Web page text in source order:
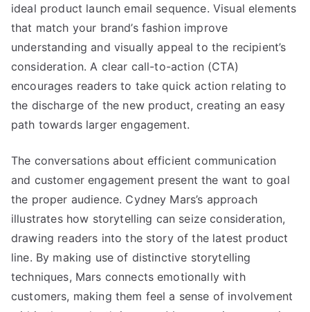
ideal product launch email sequence. Visual elements
that match your brand’s fashion improve
understanding and visually appeal to the recipient’s
consideration. A clear call-to-action (CTA)
encourages readers to take quick action relating to
the discharge of the new product, creating an easy
path towards larger engagement.
The conversations about efficient communication
and customer engagement present the want to goal
the proper audience. Cydney Mars’s approach
illustrates how storytelling can seize consideration,
drawing readers into the story of the latest product
line. By making use of distinctive storytelling
techniques, Mars connects emotionally with
customers, making them feel a sense of involvement